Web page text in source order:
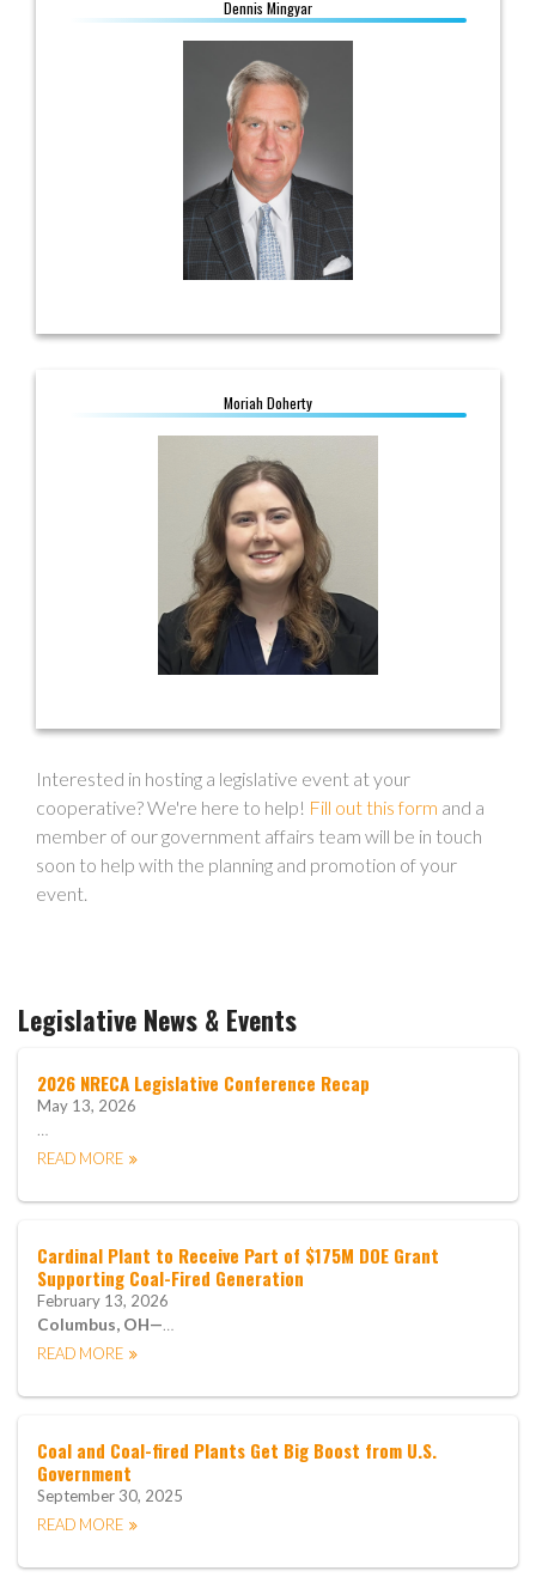
Dennis Mingyar
Director, Economic Development
dmingyar@ohioec.org
Moriah Doherty
Moriah Doherty
Program Administrator, Government
mdoherty@ohioec.org
Interested in hosting a legislative event at your
cooperative? We're here to help! Fill out this form and a
member of our government affairs team will be in touch
soon to help with the planning and promotion of your
event.
Legislative News & Events
2026 NRECA Legislative Conference Recap
May 13, 2026
…
READ MORE
Cardinal Plant to Receive Part of $175M DOE Grant
Supporting Coal-Fired Generation
February 13, 2026
Columbus, OH—…
READ MORE
Coal and Coal-fired Plants Get Big Boost from U.S.
Government
September 30, 2025
READ MORE